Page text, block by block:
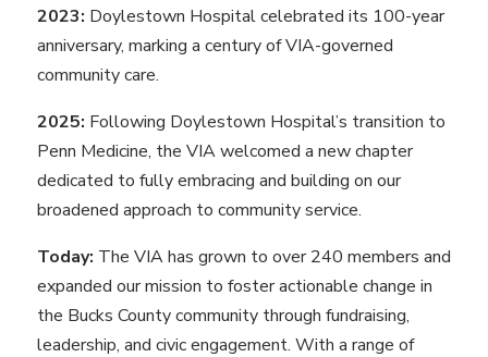
2023: Doylestown Hospital celebrated its 100-year
anniversary, marking a century of VIA-governed
community care.
2025: Following Doylestown Hospital’s transition to
Penn Medicine, the VIA welcomed a new chapter
dedicated to fully embracing and building on our
broadened approach to community service.
Today: The VIA has grown to over 240 members and
expanded our mission to foster actionable change in
the Bucks County community through fundraising,
leadership, and civic engagement. With a range of